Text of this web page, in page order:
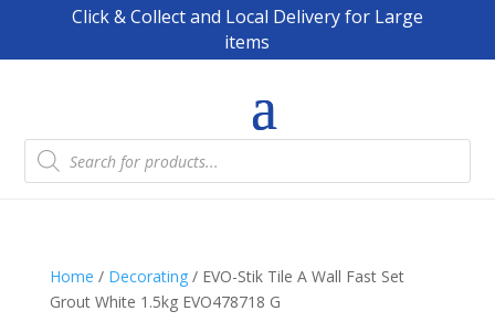
Click & Collect and Local Delivery for Large
items
Products
search
Home / Decorating/ EVO-Stik Tile A Wall Fast Set
Grout White 1.5kg EVO478718 G